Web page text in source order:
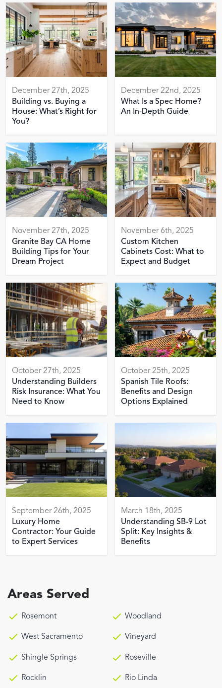
December 27th, 2025
Building vs. Buying a
House: What’s Right for
You?
December 22nd, 2025
What Is a Spec Home?
An In-Depth Guide
November 27th, 2025
Granite Bay CA Home
Building Tips for Your
Dream Project
November 6th, 2025
Custom Kitchen
Cabinets Cost: What to
Expect and Budget
October 27th, 2025
Understanding Builders
Risk Insurance: What You
Need to Know
October 25th, 2025
Spanish Tile Roofs:
Benefits and Design
Options Explained
September 26th, 2025
Luxury Home
Contractor: Your Guide
to Expert Services
March 18th, 2025
Understanding SB-9 Lot
Split: Key Insights &
Benefits
Areas Served
Rosemont Woodland
West Sacramento Vineyard
Shingle Springs Roseville
Rocklin Rio Linda